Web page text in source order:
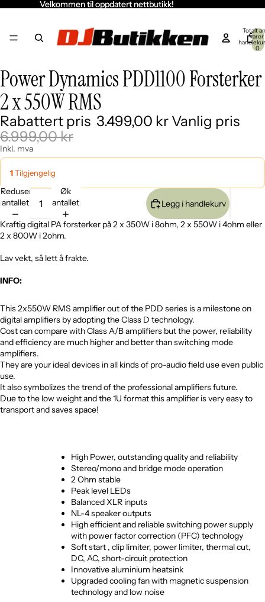
Velkommen til oppdatert nettbutikk!
Velkommen til oppdatert nettbutikk!
Totalt
varer
0
Åpne
bildet
i
fullskjerm
Åpne
bildet
i
fullskjerm
Åpne
bildet
i
fullskjerm
Åpne
bildet
i
fullskjerm
Åpne
bildet
i
fullskjerm
Power Dynamics PDD1100 Forsterker
2 x 550W RMS
Rabattert pris 3.499,00 kr Vanlig pris
6.999,00 kr
Inkl. mva
1Tilgjengelig
Reduser
antallet
Øk
antallet
Legg i handlekurv
Kraftig digital PA forsterker på 2 x 350W i 8ohm, 2 x 550W i 4ohm eller
2 x 800W i 2ohm.
Lav vekt, så lett å frakte.
INFO:
This 2x550W RMS amplifier out of the PDD series is a milestone on
digital amplifiers by adopting the Class D technology.
Cost can compare with Class A/B amplifiers but the power, reliability
and efficiency are much higher and better than switching mode
amplifiers.
They are your ideal devices in all kinds of pro-audio field use even public
use.
It also symbolizes the trend of the professional amplifiers future.
Due to the low weight and the 1U format this amplifier is very easy to
transport and saves space!
High Power, outstanding quality and reliability
Stereo/mono and bridge mode operation
2 Ohm stable
Peak level LEDs
Balanced XLR inputs
NL-4 speaker outputs
High efficient and reliable switching power supply
with power factor correction (PFC) technology
Soft start , clip limiter, power limiter, thermal cut,
DC, AC, short-circuit protection
Innovative aluminium heatsink
Upgraded cooling fan with magnetic suspension
technology and low noise